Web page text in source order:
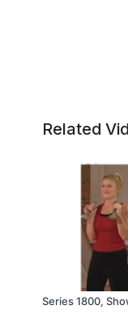
Related
Series 1800,